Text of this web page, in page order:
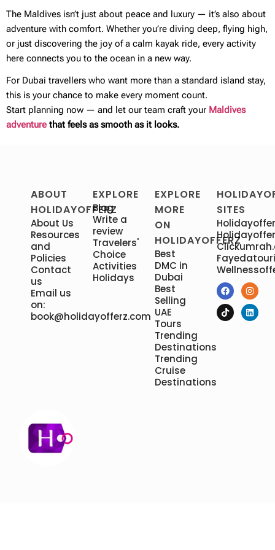
The Maldives isn’t just about peace and luxury — it’s also about
adventure with comfort. Whether you’re diving deep, flying high,
or just discovering the joy of a calm kayak ride, every activity
here connects you to the ocean in a new way.
For Dubai travellers who want more than a standard island stay,
this is your chance to make every moment count.
Start planning now — and let our team craft your Maldives
adventure that feels as smooth as it looks.
ABOUT
HOLIDAYOFFERZ
About Us
Resources
and
Policies
Contact
us
Email us
on:
book@holidayofferz.com
EXPLORE
Blog
Write a
review
Travelers'
Choice
Activities
Holidays
EXPLORE
MORE
ON
HOLIDAYOFFERZ
Best
DMC in
Dubai
Best
Selling
UAE
Tours
Trending
Destinations
Trending
Cruise
Destinations
SITES